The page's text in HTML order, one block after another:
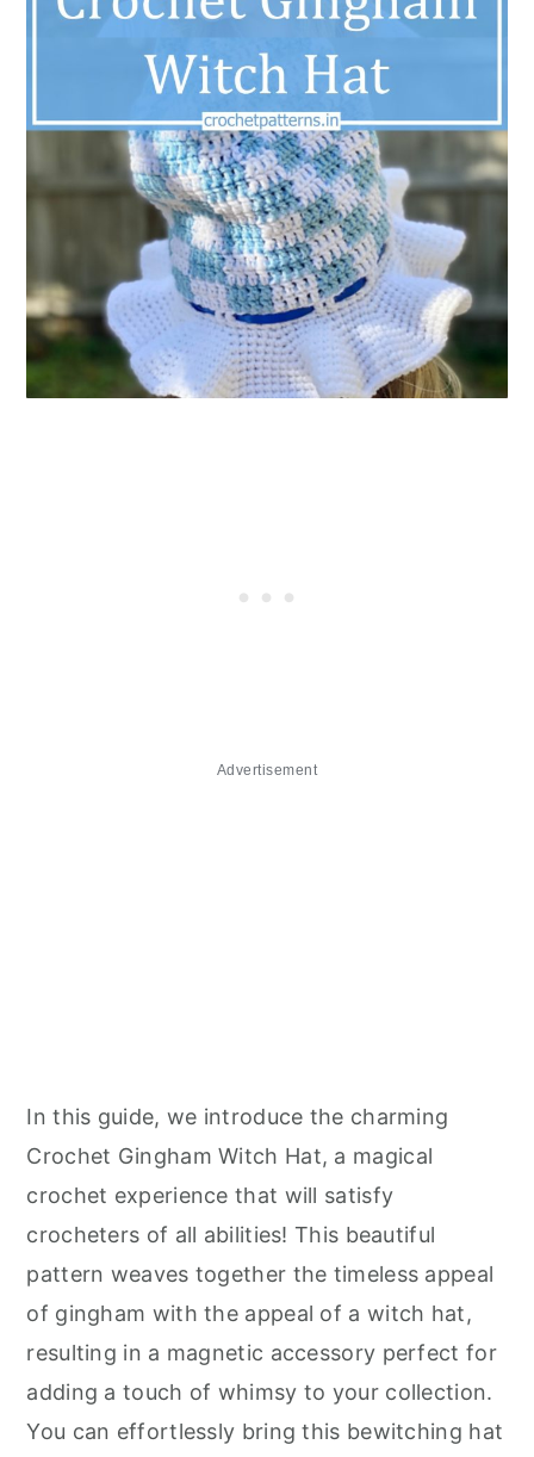
Advertisement
In this guide, we introduce the charming
Crochet Gingham Witch Hat, a magical
crochet experience that will satisfy
crocheters of all abilities! This beautiful
pattern weaves together the timeless appeal
of gingham with the appeal of a witch hat,
resulting in a magnetic accessory perfect for
adding a touch of whimsy to your collection.
You can effortlessly bring this bewitching hat